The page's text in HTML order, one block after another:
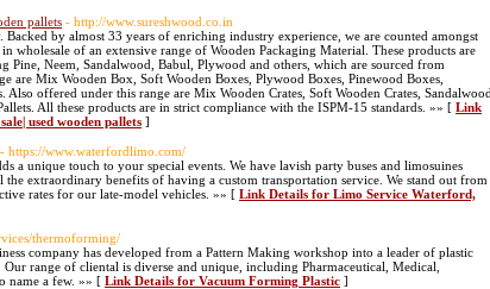
pallets - http://www.sureshwood.co.in
by almost 33 years of enriching industry experience, we are counted amongst
wholesale of an extensive range of Wooden Packaging Material. These products are
Neem, Sandalwood, Babul, Plywood and others, which are sourced from
are Mix Wooden Box, Soft Wooden Boxes, Plywood Boxes, Pinewood Boxes,
Also offered under this range are Mix Wooden Crates, Soft Wooden Crates,
All these products are in strict compliance with the ISPM-15 standards. »» [ Link
used wooden pallets ]
- https://www.waterfordlimo.com/
a unique touch to your special events. We have lavish party buses and limosuines
extraordinary benefits of having a custom transportation service. We stand out from
rates for our late-model vehicles. »» [ Link Details for Limo Service Waterford,
thermoforming/
company has developed from a Pattern Making workshop into a leader of plastic
range of cliental is diverse and unique, including Pharmaceutical, Medical,
name a few. »» [ Link Details for Vacuum Forming Plastic ]